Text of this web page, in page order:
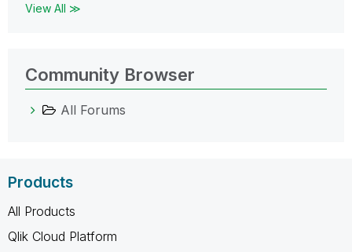
View All ≫
Community Browser
All Forums
Products
All Products
Qlik Cloud Platform